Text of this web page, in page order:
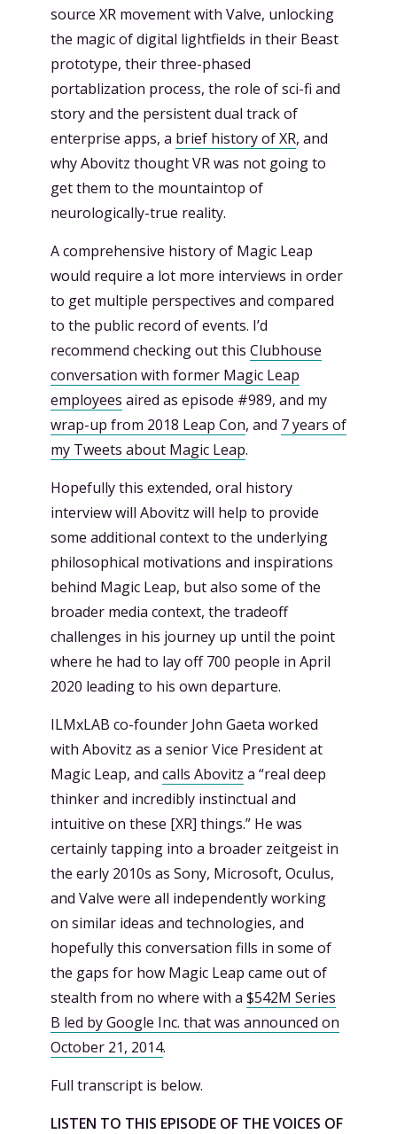
source XR movement with Valve, unlocking
the magic of digital lightfields in their Beast
prototype, their three-phased
portablization process, the role of sci-fi and
story and the persistent dual track of
enterprise apps, a brief history of XR, and
why Abovitz thought VR was not going to
get them to the mountaintop of
neurologically-true reality.
A comprehensive history of Magic Leap
would require a lot more interviews in order
to get multiple perspectives and compared
to the public record of events. I’d
recommend checking out this Clubhouse
conversation with former Magic Leap
employees aired as episode #989, and my
wrap-up from 2018 Leap Con, and 7 years of
my Tweets about Magic Leap.
Hopefully this extended, oral history
interview will Abovitz will help to provide
some additional context to the underlying
philosophical motivations and inspirations
behind Magic Leap, but also some of the
broader media context, the tradeoff
challenges in his journey up until the point
where he had to lay off 700 people in April
2020 leading to his own departure.
ILMxLAB co-founder John Gaeta worked
with Abovitz as a senior Vice President at
Magic Leap, and calls Abovitz a “real deep
thinker and incredibly instinctual and
intuitive on these [XR] things.” He was
certainly tapping into a broader zeitgeist in
the early 2010s as Sony, Microsoft, Oculus,
and Valve were all independently working
on similar ideas and technologies, and
hopefully this conversation fills in some of
the gaps for how Magic Leap came out of
stealth from no where with a $542M Series
B led by Google Inc. that was announced on
October 21, 2014.
Full transcript is below.
LISTEN TO THIS EPISODE OF THE VOICES OF